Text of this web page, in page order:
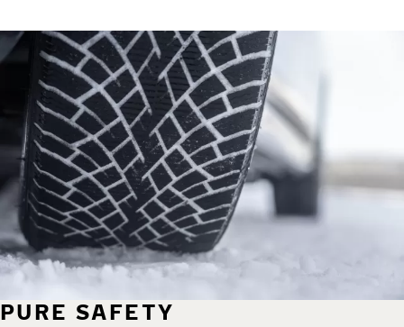
PURE SAFETY